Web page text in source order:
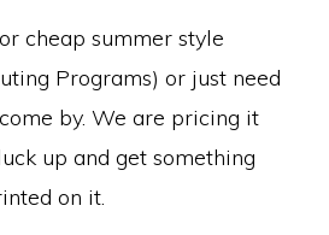
cheap summer style
Programs) or just need
by. We are pricing it
up and get something
on it.